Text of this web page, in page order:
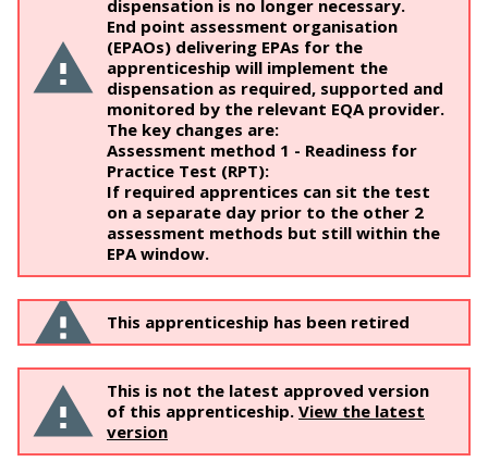
dispensation is no longer necessary.
End point assessment organisation
(EPAOs) delivering EPAs for the
apprenticeship will implement the
dispensation as required, supported and
monitored by the relevant EQA provider.
The key changes are:
Assessment method 1 - Readiness for
Practice Test (RPT):
If required apprentices can sit the test
on a separate day prior to the other 2
assessment methods but still within the
EPA window.
This apprenticeship has been retired
This is not the latest approved version
of this apprenticeship. View the latest
version